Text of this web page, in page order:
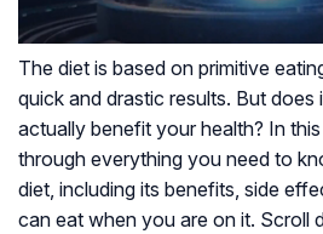
The diet is based on primitive
quick and drastic results. But does
actually benefit your health? In
through everything you need to
diet, including its benefits, side
can eat when you are on it. Scroll